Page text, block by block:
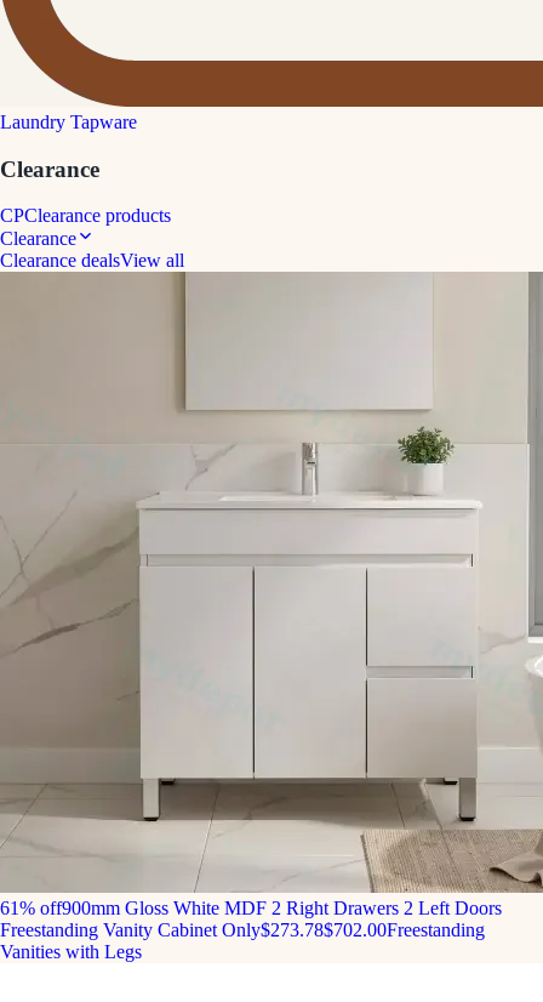
Laundry Tapware
Clearance
CPClearance products
Clearance
Clearance dealsView all
61% off900mm Gloss White MDF 2 Right Drawers 2 Left Doors
Freestanding Vanity Cabinet Only$273.78$702.00Freestanding
Vanities with Legs